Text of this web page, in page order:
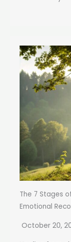
The 7 Stages
Emotional
October 20,